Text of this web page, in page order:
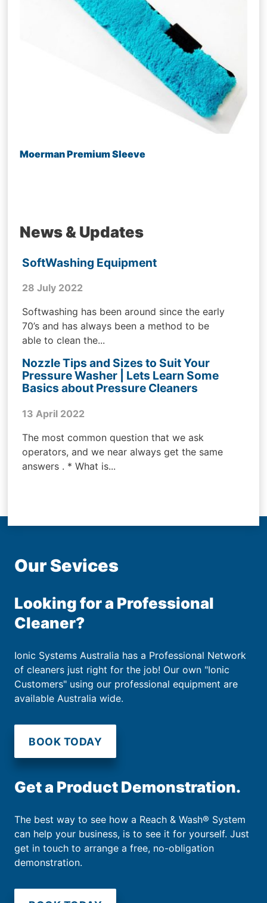
Moerman Premium Sleeve
News & Updates
SoftWashing Equipment
28 July 2022
Softwashing has been around since the early
70’s and has always been a method to be
able to clean the...
Nozzle Tips and Sizes to Suit Your
Pressure Washer | Lets Learn Some
Basics about Pressure Cleaners
13 April 2022
The most common question that we ask
operators, and we near always get the same
answers . * What is...
Our Sevices
Looking for a Professional
Cleaner?
Ionic Systems Australia has a Professional Network
of cleaners just right for the job! Our own "Ionic
Customers" using our professional equipment are
available Australia wide.
BOOK TODAY
Get a Product Demonstration.
The best way to see how a Reach & Wash® System
can help your business, is to see it for yourself. Just
get in touch to arrange a free, no-obligation
demonstration.